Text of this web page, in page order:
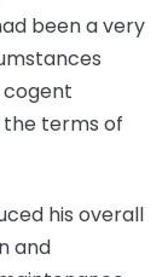
been a very
the terms of
his overall
and